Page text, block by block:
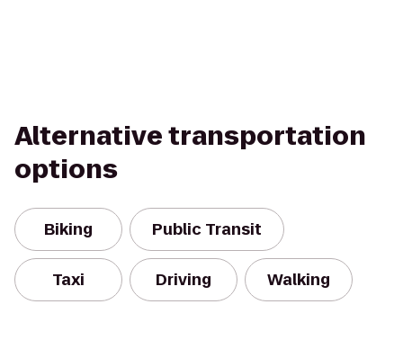
Alternative transportation
options
Biking Public Transit
Taxi Driving Walking